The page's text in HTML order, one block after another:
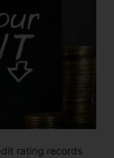
rating records